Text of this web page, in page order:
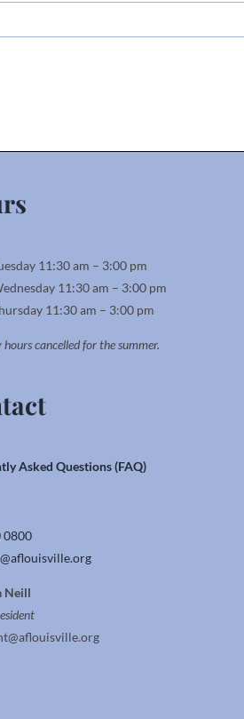
11:30 am – 3:00 pm
11:30 am – 3:00 pm
11:30 am – 3:00 pm
cancelled for the summer.
Asked Questions (FAQ)
0800
Neill